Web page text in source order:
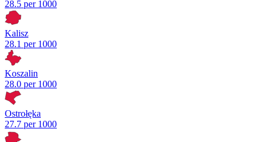
28.5 per 1000
Kalisz
28.1 per 1000
Koszalin
28.0 per 1000
Ostrołęka
27.7 per 1000